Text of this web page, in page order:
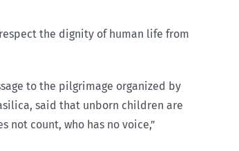
the dignity of human life from
to the pilgrimage organized by
said that unborn children are
not count, who has no voice,”